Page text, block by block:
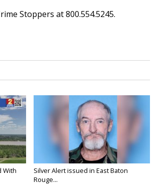
Stoppers at 800.554.5245.
With
Silver Alert issued in East Baton
Rouge...